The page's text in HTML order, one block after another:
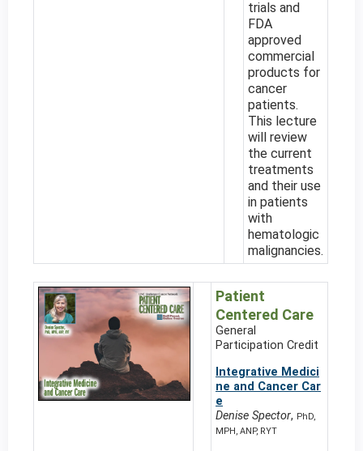
trials and
FDA
approved
commercial
products for
cancer
patients.
This lecture
will review
the current
treatments
and their use
in patients
with
hematologic
malignancies.
Patient
Centered Care
General
Participation Credit
Integrative Medici
ne and Cancer Car
e
Denise Spector, PhD,
MPH, ANP, RYT